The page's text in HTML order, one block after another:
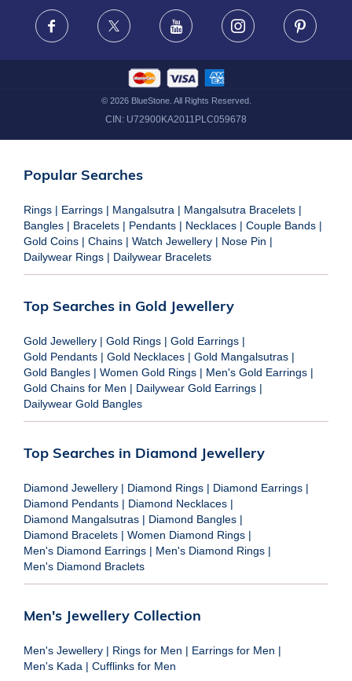
FRAUD WARNING DISCLAIMER
Facebook X Youtube Instagram
© 2026BlueStone. All Rights Reserved.
CIN: U72900KA2011PLC059678
Popular Searches
Rings | Earrings | Mangalsutra | Mangalsutra Bracelets |
Bangles | Bracelets | Pendants | Necklaces | Couple Bands |
Gold Coins | Chains | Watch Jewellery | Nose Pin |
Dailywear Rings | Dailywear Bracelets
Top Searches in Gold Jewellery
Gold Jewellery | Gold Rings | Gold Earrings |
Gold Pendants | Gold Necklaces | Gold Mangalsutras |
Gold Bangles | Women Gold Rings | Men's Gold Earrings |
Gold Chains for Men | Dailywear Gold Earrings |
Dailywear Gold Bangles
Top Searches in Diamond Jewellery
Diamond Jewellery | Diamond Rings | Diamond Earrings |
Diamond Pendants | Diamond Necklaces |
Diamond Mangalsutras | Diamond Bangles |
Diamond Bracelets | Women Diamond Rings |
Men's Diamond Earrings | Men's Diamond Rings |
Men's Diamond Braclets
Men's Jewellery Collection
Men's Jewellery | Rings for Men | Earrings for Men |
Men's Kada | Cufflinks for Men